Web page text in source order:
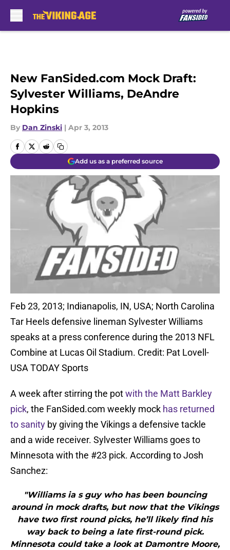
New FanSided.com Mock Draft:
Sylvester Williams, DeAndre
Hopkins
By Dan Zinski | Apr 3, 2013
Add us as a preferred source
Feb 23, 2013; Indianapolis, IN, USA; North Carolina
Tar Heels defensive lineman Sylvester Williams
speaks at a press conference during the 2013 NFL
Combine at Lucas Oil Stadium. Credit: Pat Lovell-
USA TODAY Sports
A week after stirring the potwith the Matt Barkley
pick, the FanSided.com weekly mock has returned
to sanity by giving the Vikings a defensive tackle
and a wide receiver. Sylvester Williams goes to
Minnesota with the #23 pick. According to Josh
Sanchez:
"Williams ia s guy who has been bouncing
around in mock drafts, but now that the Vikings
have two first round picks, he’ll likely find his
way back to being a late first-round pick.
Minnesota could take a look at Damontre Moore,